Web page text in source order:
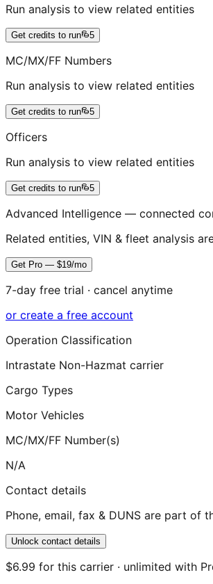
Run analysis to view related entities
Get credits to run 5
MC/MX/FF Numbers
Run analysis to view related entities
Get credits to run 5
Officers
Run analysis to view related entities
Get credits to run 5
Advanced Intelligence — connected
Related entities, VIN & fleet analysis
Get Pro — $19/mo
7-day free trial · cancel anytime
or create a free account
Operation Classification
Intrastate Non-Hazmat carrier
Cargo Types
Motor Vehicles
MC/MX/FF Number(s)
N/A
Contact details
Phone, email, fax & DUNS are part of
Unlock contact details
$6.99 for this carrier · unlimited with